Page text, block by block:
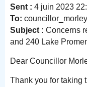
Sent : 4 juin 2023
To:
Subject : Concerns
and 240 Lake
Dear Councillor
Thank you for taking